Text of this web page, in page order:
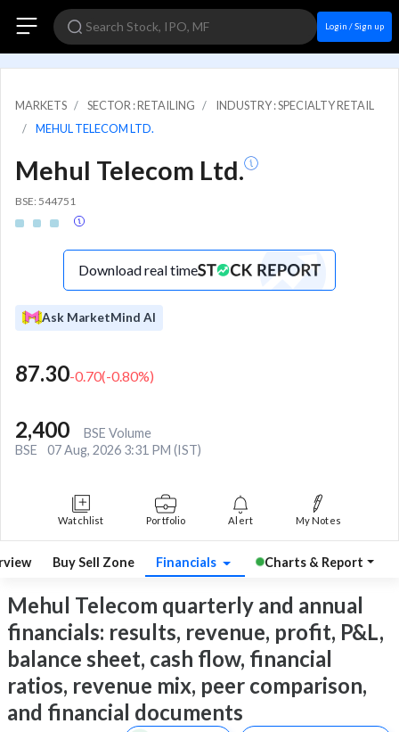
Login / Sign up
MARKETS SECTOR : RETAILING
INDUSTRY : SPECIALTY RETAIL
MEHUL TELECOM LTD.
Mehul Telecom Ltd.
BSE: 544751
Download real time
Ask MarketMind AI
87.30-0.70(-0.80%)
2,400
BSE Volume
BSE
07 Aug, 2026 3:31 PM (IST)
Watchlist Portfolio Alert My Notes
Buy Sell Zone Financials Charts & Report
Mehul Telecom quarterly and annual
financials: results, revenue, profit, P&L,
balance sheet, cash flow, financial
ratios, revenue mix, peer comparison,
and financial documents